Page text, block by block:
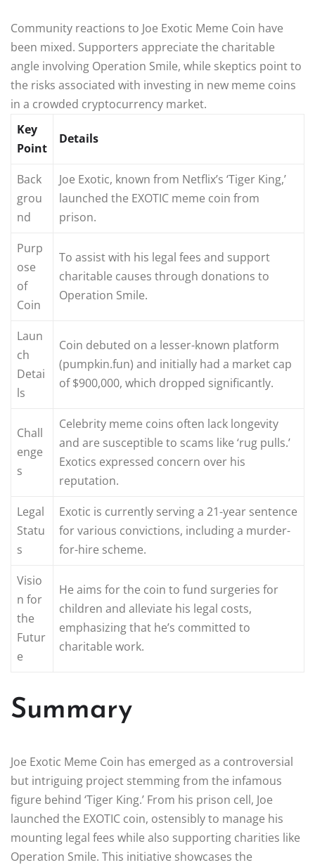
Community reactions to Joe Exotic Meme Coin have
been mixed. Supporters appreciate the charitable
angle involving Operation Smile, while skeptics point to
the risks associated with investing in new meme coins
in a crowded cryptocurrency market.
Key
Point
Details
Back
grou
nd
Joe Exotic, known from Netflix’s ‘Tiger King,’
launched the EXOTIC meme coin from
prison.
Purp
ose
of
Coin
To assist with his legal fees and support
charitable causes through donations to
Operation Smile.
Laun
ch
Detai
ls
Coin debuted on a lesser-known platform
(pumpkin.fun) and initially had a market cap
of $900,000, which dropped significantly.
Chall
enge
s
Celebrity meme coins often lack longevity
and are susceptible to scams like ‘rug pulls.’
Exotics expressed concern over his
reputation.
Legal
Statu
s
Exotic is currently serving a 21-year sentence
for various convictions, including a murder-
for-hire scheme.
Visio
n for
the
Futur
e
He aims for the coin to fund surgeries for
children and alleviate his legal costs,
emphasizing that he’s committed to
charitable work.
Summary
Joe Exotic Meme Coin has emerged as a controversial
but intriguing project stemming from the infamous
figure behind ‘Tiger King.’ From his prison cell, Joe
launched the EXOTIC coin, ostensibly to manage his
mounting legal fees while also supporting charities like
Operation Smile. This initiative showcases the